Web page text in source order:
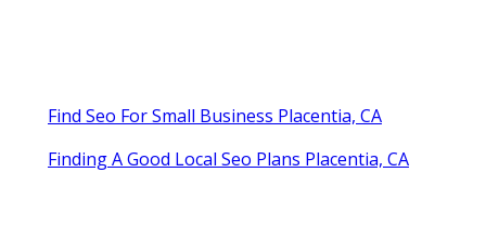
Find Seo For Small Business Placentia, CA
Finding A Good Local Seo Plans Placentia, CA